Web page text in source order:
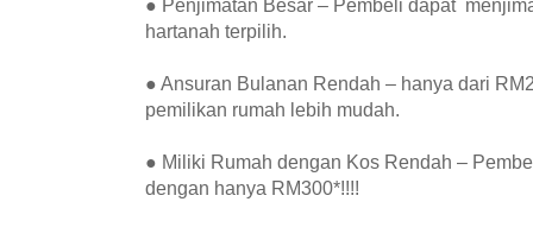
● Penjimatan Besar – Pembeli dapat
hartanah terpilih.
● Ansuran Bulanan Rendah – hanya dari
pemilikan rumah lebih mudah.
● Miliki Rumah dengan Kos Rendah –
dengan hanya RM300*!!!!